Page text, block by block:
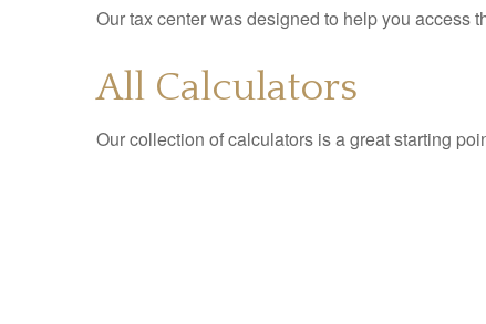
Our tax center was designed to help you access
All Calculators
Our collection of calculators is a great starting